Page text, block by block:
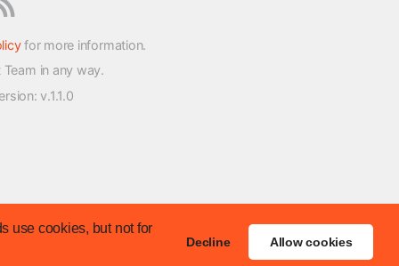
use cookies, but not for
Decline Allow cookies
for more information.
in any way.
: v.1.1.0